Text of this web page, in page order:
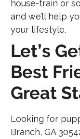
house-train or
and we’ll help
your lifestyle.
Let’s
Best
Great
Looking for
Branch, GA